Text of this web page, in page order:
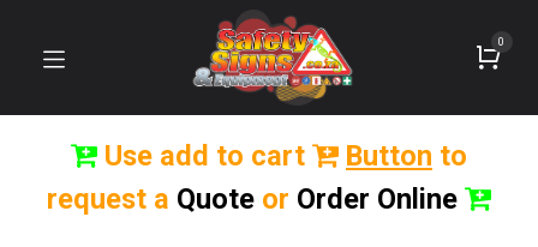
0
Use add to cart Button to
request a Quote or Order Online